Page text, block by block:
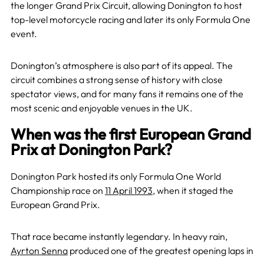
the longer Grand Prix Circuit, allowing Donington to host
top-level motorcycle racing and later its only Formula One
event.
Donington’s atmosphere is also part of its appeal. The
circuit combines a strong sense of history with close
spectator views, and for many fans it remains one of the
most scenic and enjoyable venues in the UK.
When was the first European Grand
Prix at Donington Park?
Donington Park hosted its only Formula One World
Championship race on 11 April 1993, when it staged the
European Grand Prix.
That race became instantly legendary. In heavy rain,
Ayrton Sennaproduced one of the greatest opening laps in